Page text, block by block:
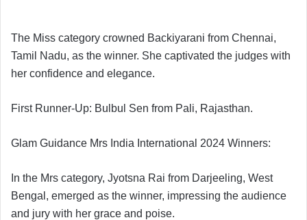
The Miss category crowned Backiyarani from Chennai,
Tamil Nadu, as the winner. She captivated the judges with
her confidence and elegance.
First Runner-Up: Bulbul Sen from Pali, Rajasthan.
Glam Guidance Mrs India International 2024 Winners:
In the Mrs category, Jyotsna Rai from Darjeeling, West
Bengal, emerged as the winner, impressing the audience
and jury with her grace and poise.